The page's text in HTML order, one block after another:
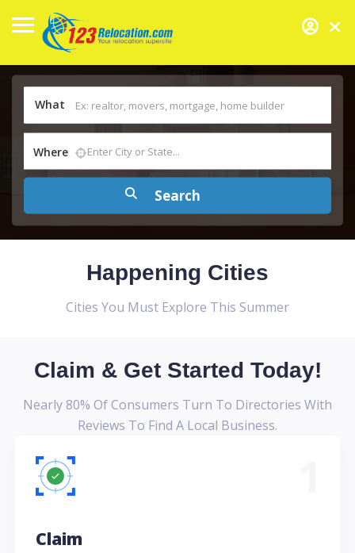
What
Where
Happening Cities
Cities You Must Explore This Summer
Claim & Get Started Today!
Nearly 80% Of Consumers Turn To Directories With
Reviews To Find A Local Business.
Claim